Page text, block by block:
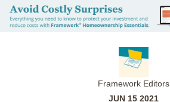
Framework Editors
JUN 15 2021